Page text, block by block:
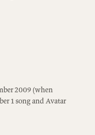
2009 (when
1 song and Avatar